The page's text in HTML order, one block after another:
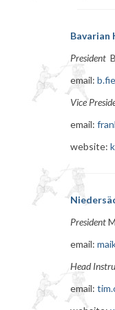
Bavarian
President
email:
Vice
email:
website:
President
email:
Head
email: